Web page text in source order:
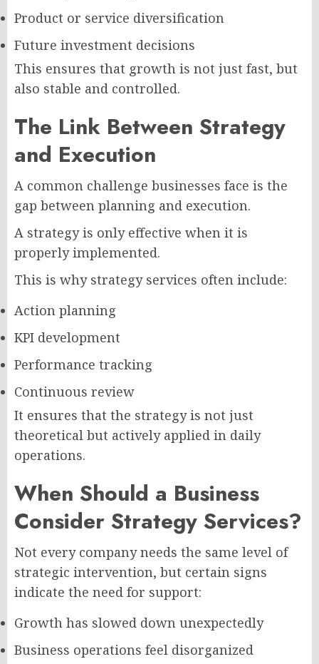
Product or service diversification
Future investment decisions
This ensures that growth is not just fast, but
also stable and controlled.
The Link Between Strategy
and Execution
A common challenge businesses face is the
gap between planning and execution.
A strategy is only effective when it is
properly implemented.
This is why strategy services often include:
Action planning
KPI development
Performance tracking
Continuous review
It ensures that the strategy is not just
theoretical but actively applied in daily
operations.
When Should a Business
Consider Strategy Services?
Not every company needs the same level of
strategic intervention, but certain signs
indicate the need for support:
Growth has slowed down unexpectedly
Business operations feel disorganized